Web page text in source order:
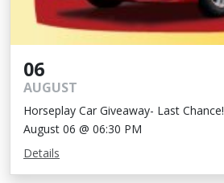
06
AUGUST
Horseplay Car Giveaway- Last Chance!
August 06 @ 06:30 PM
Details